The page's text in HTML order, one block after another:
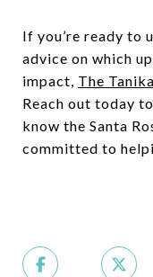
If you’re ready to
advice on which
impact, The
Reach out today
know the Santa
committed to